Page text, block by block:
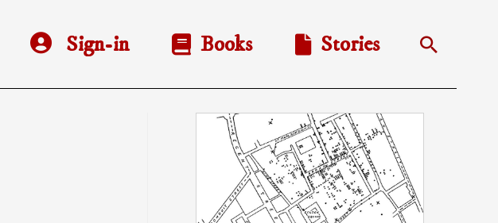
Sign-in Books Stories Search